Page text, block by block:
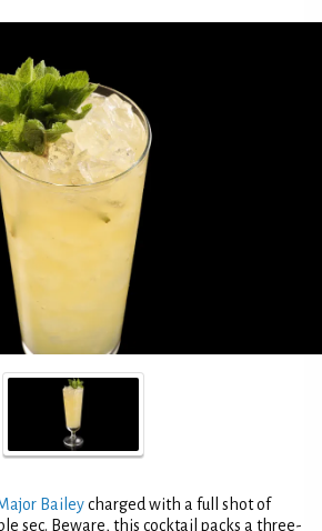
Baileycharged with a full shot of
sec. Beware, this cocktail packs a three-